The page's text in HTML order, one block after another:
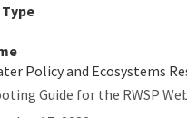
Policy and Ecosystems
Guide for the RWSP